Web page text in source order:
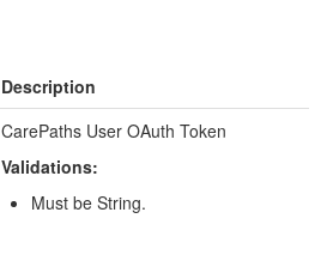
Description
CarePaths User OAuth Token
Validations:
Must be String.